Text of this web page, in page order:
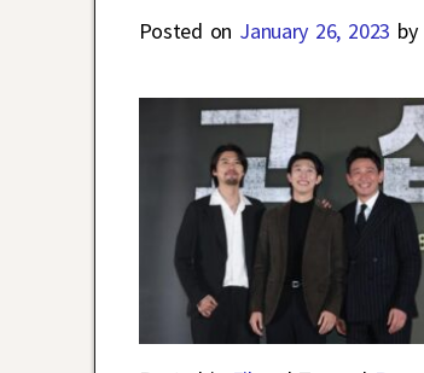
Posted on January 26, 2023 by